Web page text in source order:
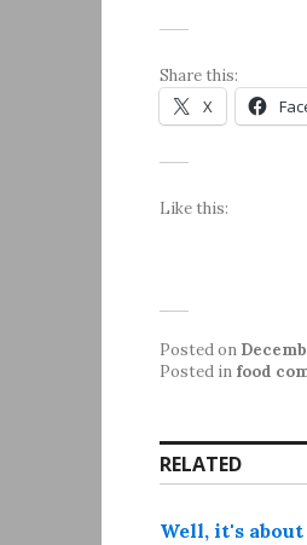
Share this:
X
Like this:
Posted on
Posted in food
RELATED
Well, it's